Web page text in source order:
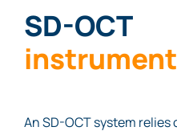
SD-OCT
An SD-OCT system